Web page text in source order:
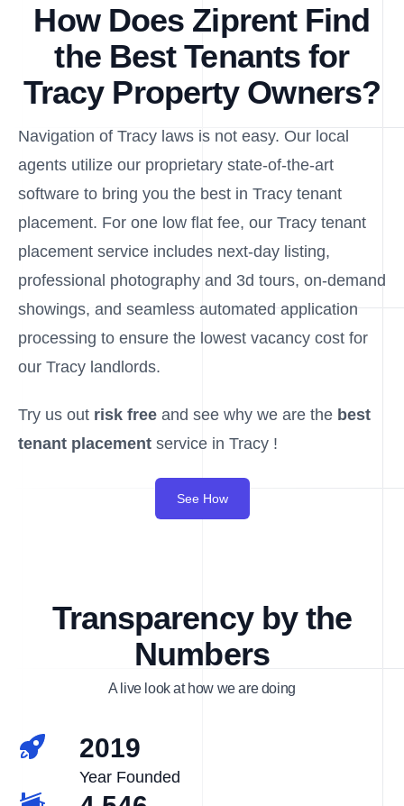
How Does Ziprent Find
the Best Tenants for
Tracy Property Owners?
Navigation of Tracy laws is not easy. Our local
agents utilize our proprietary state-of-the-art
software to bring you the best in Tracy tenant
placement. For one low flat fee, our Tracy tenant
placement service includes next-day listing,
professional photography and 3d tours, on-demand
showings, and seamless automated application
processing to ensure the lowest vacancy cost for
our Tracy landlords.
Try us out risk free and see why we are the best
tenant placement service in Tracy !
See How
Transparency by the
Numbers
A live look at how we are doing
2019
Year Founded